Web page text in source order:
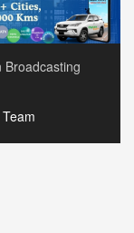
Broadcasting